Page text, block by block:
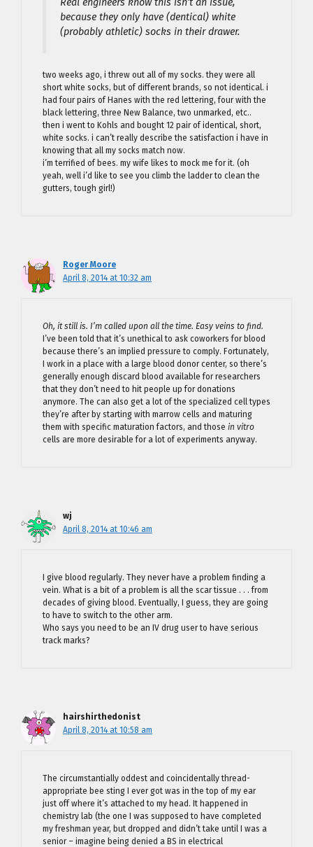
Real engineers know this isn’t an issue,
because they only have (dentical) white
(probably athletic) socks in their drawer.
two weeks ago, i threw out all of my socks. they were all
short white socks, but of different brands, so not identical. i
had four pairs of Hanes with the red lettering, four with the
black lettering, three New Balance, two unmarked, etc..
then i went to Kohls and bought 12 pair of identical, short,
white socks. i can’t really describe the satisfaction i have in
knowing that all my socks match now.
i’m terrified of bees. my wife likes to mock me for it. (oh
yeah, well i’d like to see you climb the ladder to clean the
gutters, tough girl!)
Roger Moore
April 8, 2014 at 10:32 am
Oh, it still is. I’m called upon all the time. Easy veins to find.
I’ve been told that it’s unethical to ask coworkers for blood
because there’s an implied pressure to comply. Fortunately,
I work in a place with a large blood donor center, so there’s
generally enough discard blood available for researchers
that they don’t need to hit people up for donations
anymore. The can also get a lot of the specialized cell types
they’re after by starting with marrow cells and maturing
them with specific maturation factors, and those in vitro
cells are more desirable for a lot of experiments anyway.
wj
April 8, 2014 at 10:46 am
I give blood regularly. They never have a problem finding a
vein. What is a bit of a problem is all the scar tissue . . . from
decades of giving blood. Eventually, I guess, they are going
to have to switch to the other arm.
Who says you need to be an IV drug user to have serious
track marks?
hairshirthedonist
April 8, 2014 at 10:58 am
The circumstantially oddest and coincidentally thread-
appropriate bee sting I ever got was in the top of my ear
just off where it’s attached to my head. It happened in
chemistry lab (the one I was supposed to have completed
my freshman year, but dropped and didn’t take until I was a
senior – imagine being denied a BS in electrical